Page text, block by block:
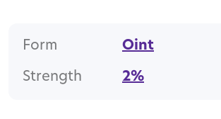
Form Oint
Strength 2%